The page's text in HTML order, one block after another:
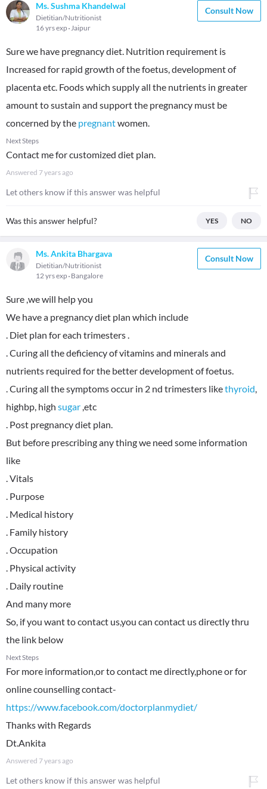
Ms. Sushma Khandelwal
Dietitian/Nutritionist
16 yrs exp Jaipur
Consult Now
Sure we have pregnancy diet. Nutrition requirement is
Increased for rapid growth of the foetus, development of
placenta etc. Foods which supply all the nutrients in greater
amount to sustain and support the pregnancy must be
concerned by the pregnantwomen.
Next Steps
Contact me for customized diet plan.
Answered 7 years ago
Let others know if this answer was helpful
Was this answer helpful? YES NO
Ms. Ankita Bhargava
Dietitian/Nutritionist
12 yrs exp Bangalore
Consult Now
Sure ,we will help you
We have a pregnancy diet plan which include
. Diet plan for each trimesters .
. Curing all the deficiency of vitamins and minerals and
nutrients required for the better development of foetus.
. Curing all the symptoms occur in 2 nd trimesters likethyroid,
highbp, high sugar ,etc
. Post pregnancy diet plan.
But before prescribing any thing we need some information
like
. Vitals
. Purpose
. Medical history
. Family history
. Occupation
. Physical activity
. Daily routine
And many more
So, if you want to contact us,you can contact us directly thru
the link below
Next Steps
For more information,or to contact me directly,phone or for
online counselling contact-
https://www.facebook.com/doctorplanmydiet/
Thanks with Regards
Dt.Ankita
Answered 7 years ago
Let others know if this answer was helpful